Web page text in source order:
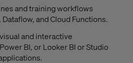
and training workflows
and Cloud Functions.
and interactive
BI, or Looker BI or Studio